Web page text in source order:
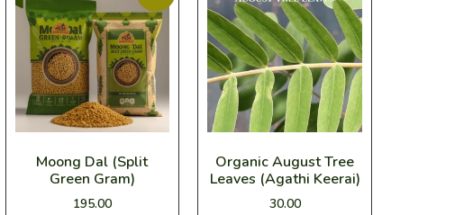
Moong Dal (Split
Green Gram)
195.00
Organic August Tree
Leaves (Agathi Keerai)
30.00